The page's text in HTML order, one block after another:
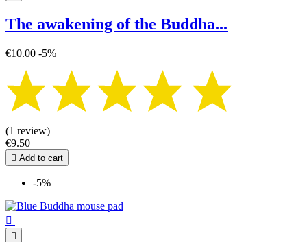
The awakening of the Buddha...
€10.00 -5%
(1 review)
€9.50
 Add to cart
-5%
 |
